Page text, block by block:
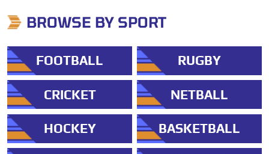
BROWSE BY SPORT
FOOTBALL RUGBY
CRICKET NETBALL
HOCKEY BASKETBALL